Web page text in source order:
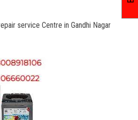
service Centre in Gandhi Nagar